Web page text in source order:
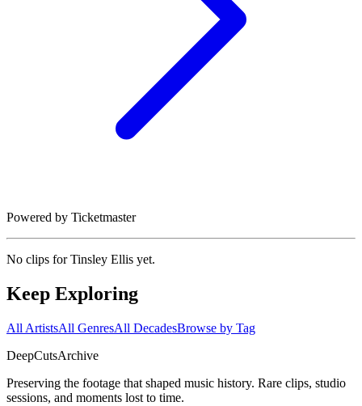
Powered by Ticketmaster
No clips forTinsley Ellis yet.
Keep Exploring
All ArtistsAll GenresAll DecadesBrowse by Tag
DeepCutsArchive
Preserving the footage that shaped music history. Rare clips, studio
sessions, and moments lost to time.